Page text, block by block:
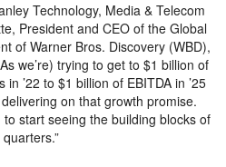
Technology, Media & Telecom
President and CEO of the Global
of Warner Bros. Discovery (WBD),
we’re) trying to get to $1 billion of
’22 to $1 billion of EBITDA in ’25
on that growth promise.
start seeing the building blocks of